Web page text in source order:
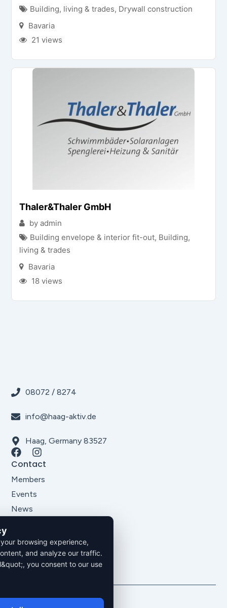
Building, living & trades, Drywall construction
Bavaria
21 views
Thaler&Thaler GmbH
by admin
Building envelope & interior fit-out, Building,
living & trades
Bavaria
18 views
08072 / 8274
info@haag-aktiv.de
Haag, Germany 83527
Contact
Members
Events
News
Imprint
Privacy Policy
browsing experience,
and analyze our traffic.
you consent to our use